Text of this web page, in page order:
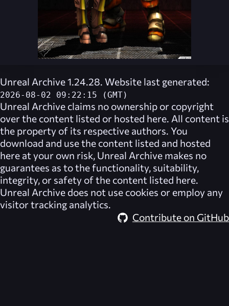
Unreal Archive 1.24.28. Website last generated:
2026-08-02 09:22:15 (GMT)
Unreal Archive claims no ownership or copyright
over the content listed or hosted here. All content is
the property of its respective authors. You
download and use the content listed and hosted
here at your own risk, Unreal Archive makes no
guarantees as to the functionality, suitability,
integrity, or safety of the content listed here.
Unreal Archive does not use cookies or employ any
visitor tracking analytics.
Contribute on GitHub